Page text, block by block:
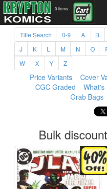
0 items
Title Search 0-9 A B
J
K L M N O
W
X Y Z
Price Variants Cover
CGC Graded
What's
Grab Bags
Bulk